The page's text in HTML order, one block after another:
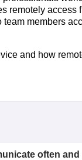
remotely access
members
and how
often